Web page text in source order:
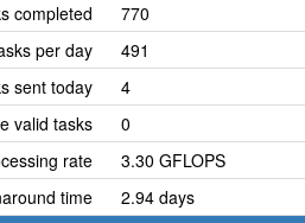
completed
770
per day
491
sent today
4
valid tasks
0
rate
3.30 GFLOPS
time
2.94 days